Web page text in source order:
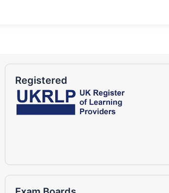
Registered